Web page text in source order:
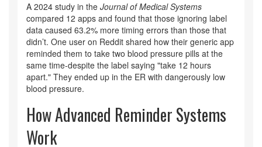
A 2024 study in the Journal of Medical Systems
compared 12 apps and found that those ignoring label
data caused 63.2% more timing errors than those that
didn’t. One user on Reddit shared how their generic app
reminded them to take two blood pressure pills at the
same time-despite the label saying "take 12 hours
apart." They ended up in the ER with dangerously low
blood pressure.
How Advanced Reminder Systems
Work